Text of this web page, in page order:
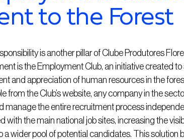
to the Forest
is another pillar of Clube Produtores
is the Employment Club, an initiative created
and appreciation of human resources in the
from the Club’s website, any company in the
manage the entire recruitment process
with the main national job sites, increasing the
a wider pool of potential candidates. This solution